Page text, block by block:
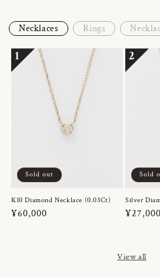
Necklaces Rings
1
Sold out
K10 Diamond Necklace (0.03Ct)
Regular
¥60,000
2
Sold
Silver
Regular
¥27,000
View all